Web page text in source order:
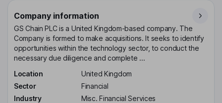
Company information
GS Chain PLC is a United Kingdom-based company. The
Company is formed to make acquisitions. It seeks to identify
opportunities within the technology sector, to conduct the
necessary due diligence and complete ...
Location
United Kingdom
Sector
Financial
Industry
Misc. Financial Services